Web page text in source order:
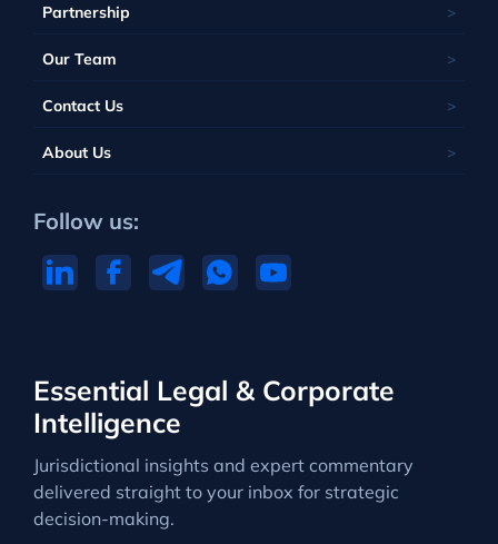
Essential Legal & Corporate
Intelligence
Jurisdictional insights and expert commentary
delivered straight to your inbox for strategic
decision-making.
Partnership
Our Team
Contact Us
About Us
Follow us: